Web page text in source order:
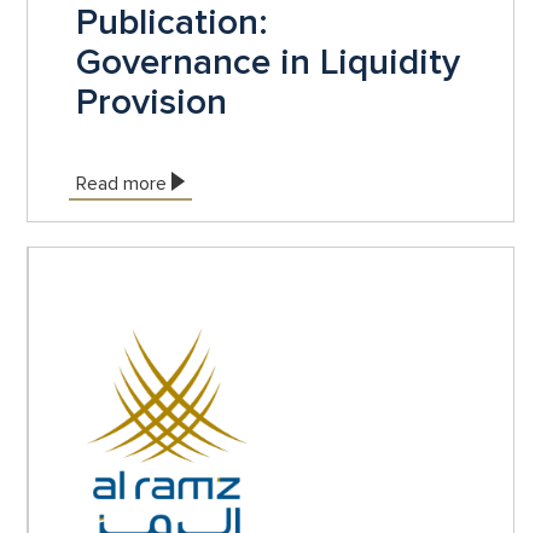
Publication:
Governance in Liquidity
Provision
Read more